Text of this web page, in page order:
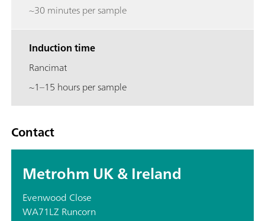
~30 minutes per sample
Induction time
Rancimat
~1–15 hours per sample
Contact
Metrohm UK & Ireland
Evenwood Close
WA71LZ Runcorn